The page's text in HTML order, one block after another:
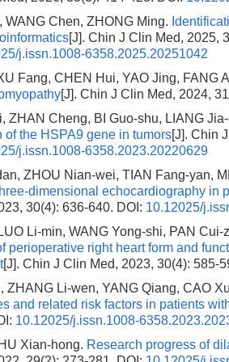
WANG Chen, ZHONG Ming.
[J]. Chin J Clin Med, 2025,
j.issn.1008-6358.2025.20251042
Fang, CHEN Hui, YAO Jing, FANG
[J]. Chin J Clin Med, 2024,
ZHAN Cheng, BI Guo-shu, LIANG
of the HSPA9 gene in tumors[J]. Chin
j.issn.1008-6358.2023.20220629
ZHOU Nian-wei, TIAN Fang-yan,
dimensional echocardiography in
30(4): 636-640. DOI: 10.12025/
Li-min, WANG Yong-shi, PAN
perioperative right heart form and
[J]. Chin J Clin Med, 2023, 30(4): 585-
ZHANG Li-wen, YANG Qiang, CAO
and related risk factors in patients
10.12025/j.issn.1008-
Xian-hong. Research progress of